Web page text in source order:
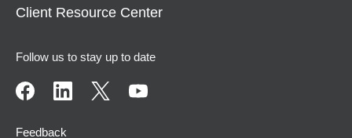
Client Resource Center
Follow us to stay up to date
Feedback